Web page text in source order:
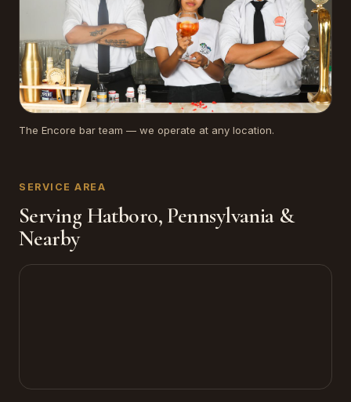
The Encore bar team — we operate at any location.
SERVICE AREA
Serving Hatboro, Pennsylvania &
Nearby